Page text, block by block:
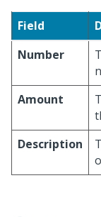
Field
Number
Amount
Description